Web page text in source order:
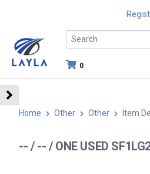
0
Home Other Other Item
-- / -- / ONE USED